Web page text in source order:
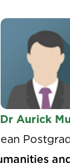
Dr Aurick